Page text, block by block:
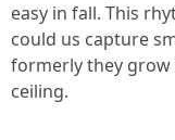
easy in fall. This
could us capture
formerly they grow
ceiling.